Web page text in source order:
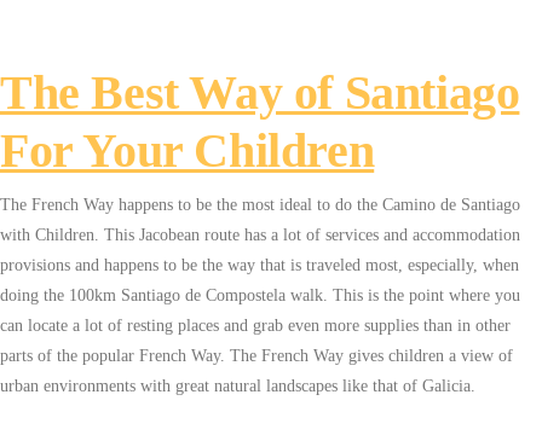
The Best Way of Santiago
For Your Children
The French Way happens to be the most ideal to do the Camino de Santiago
with Children. This Jacobean route has a lot of services and accommodation
provisions and happens to be the way that is traveled most, especially, when
doing the 100km Santiago de Compostela walk. This is the point where you
can locate a lot of resting places and grab even more supplies than in other
parts of the popular French Way. The French Way gives children a view of
urban environments with great natural landscapes like that of Galicia.